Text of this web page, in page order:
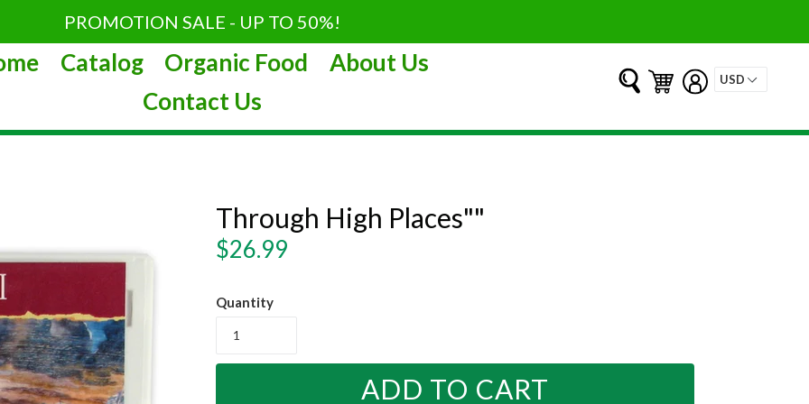
PROMOTION SALE - UP TO 50%!
Catalog Organic Food
About Us
Contact Us
Submit Log in
Cart
Cart
Through High Places""
Regular
$26.99
Quantity
ADD TO CART